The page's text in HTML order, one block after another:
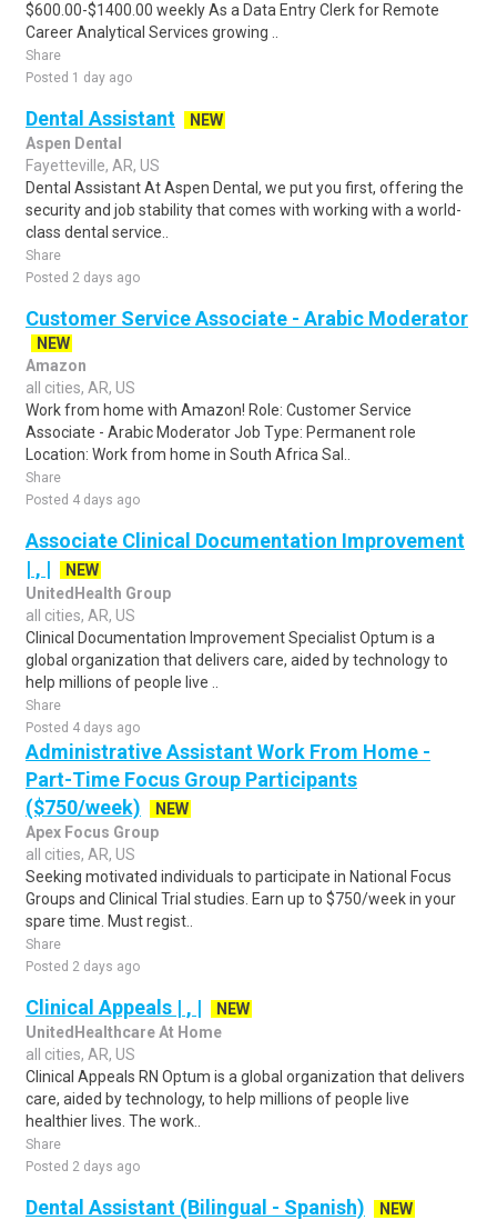
$600.00-$1400.00 weekly As a Data Entry Clerk for Remote
Career Analytical Services growing ..
Share
Posted 1 day ago
Dental Assistant
NEW
Aspen Dental
Fayetteville, AR, US
Dental Assistant At Aspen Dental, we put you first, offering the
security and job stability that comes with working with a world-
class dental service..
Share
Posted 2 days ago
Customer Service Associate - Arabic Moderator
NEW
Amazon
all cities, AR, US
Work from home with Amazon! Role: Customer Service
Associate - Arabic Moderator Job Type: Permanent role
Location: Work from home in South Africa Sal..
Share
Posted 4 days ago
Associate Clinical Documentation Improvement
| , |
NEW
UnitedHealth Group
all cities, AR, US
Clinical Documentation Improvement Specialist Optum is a
global organization that delivers care, aided by technology to
help millions of people live ..
Share
Posted 4 days ago
Administrative Assistant Work From Home -
Part-Time Focus Group Participants
($750/week)
NEW
Apex Focus Group
all cities, AR, US
Seeking motivated individuals to participate in National Focus
Groups and Clinical Trial studies. Earn up to $750/week in your
spare time. Must regist..
Share
Posted 2 days ago
Clinical Appeals | , |
NEW
UnitedHealthcare At Home
all cities, AR, US
Clinical Appeals RN Optum is a global organization that delivers
care, aided by technology, to help millions of people live
healthier lives. The work..
Share
Posted 2 days ago
Dental Assistant (Bilingual - Spanish)
NEW